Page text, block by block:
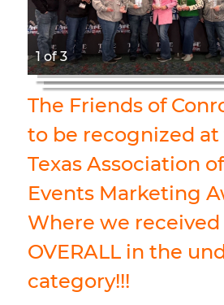
1 of 3
The Friends of
to be recognized at
Texas Association
Events Marketing
Where we received
OVERALL in the
category!!!